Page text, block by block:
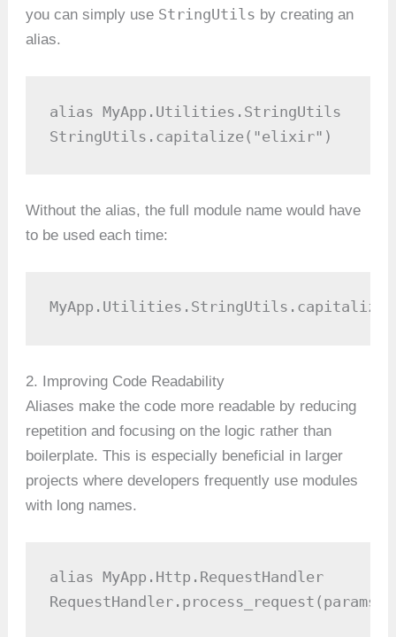
you can simply use StringUtils by creating an
alias.
alias MyApp.Utilities.StringUtils
StringUtils.capitalize("elixir")
Without the alias, the full module name would have
to be used each time:
2. Improving Code Readability
Aliases make the code more readable by reducing
repetition and focusing on the logic rather than
boilerplate. This is especially beneficial in larger
projects where developers frequently use modules
with long names.
alias MyApp.Http.RequestHandler
RequestHandler.process_request(params)